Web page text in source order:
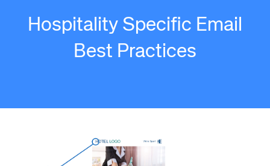
Hospitality Specific Email
Best Practices